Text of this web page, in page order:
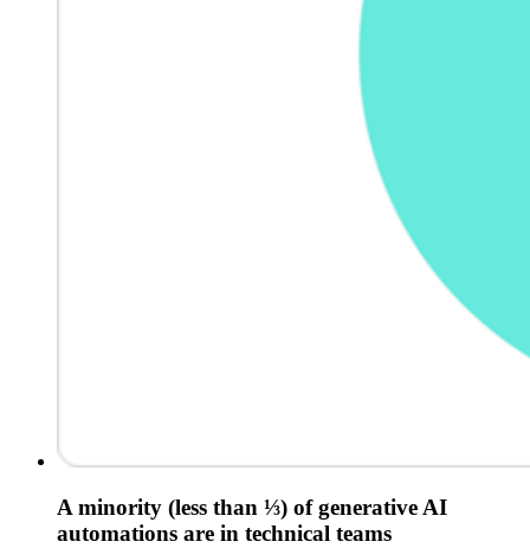
A minority (less than ⅓) of generative AI
automations are in technical teams